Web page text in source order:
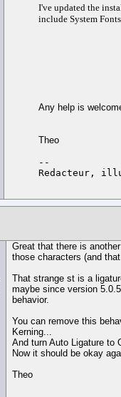
I've updated the
include System
Any help is
Theo
--
Great that there is
those characters (and
That strange st is a
maybe since version
behavior.
You can remove this
Kerning...
And turn Auto Ligature to
Now it should be okay
Theo